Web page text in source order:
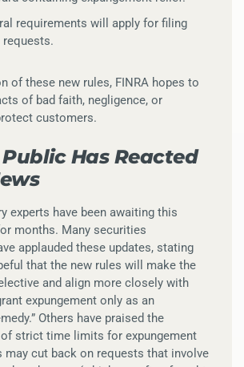
requirements will apply for filing
requests.
of these new rules, FINRA hopes to
of bad faith, negligence, or
customers.
Has Reacted
experts have been awaiting this
months. Many securities
applauded these updates, stating
that the new rules will make the
and align more closely with
expungement only as an
Others have praised the
strict time limits for expungement
may cut back on requests that involve